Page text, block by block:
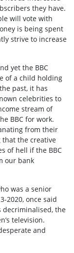
they have.
will vote with
is being spent
strive to increase
yet the BBC
of a child holding
past, it has
celebrities to
stream of
BBC for work.
from their
the creative
of hell if the BBC
our bank
was a senior
2020, once said
decriminalised, the
television.
and